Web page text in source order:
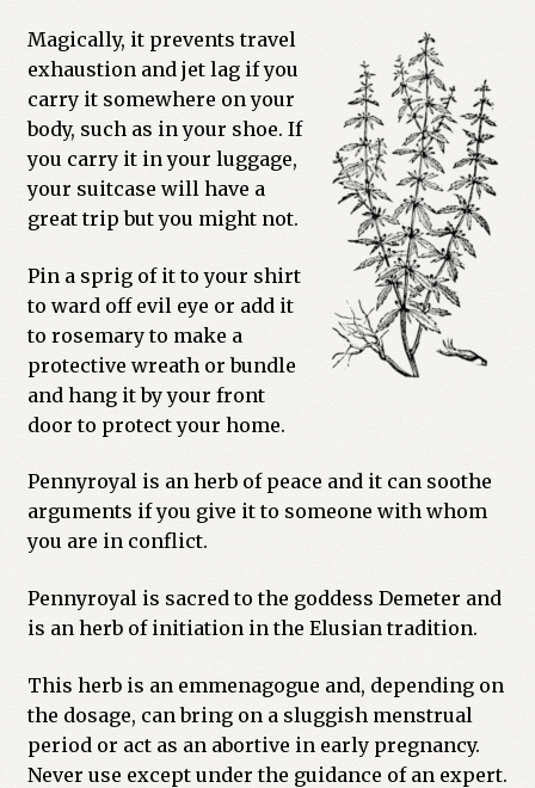
My account
PLANT IDENTIFICATION GLOSSARY
Previous Printed Issues
Reviews
Shop
Magically, it prevents travel
exhaustion and jet lag if you
carry it somewhere on your
body, such as in your shoe. If
you carry it in your luggage,
your suitcase will have a
great trip but you might not.
Pin a sprig of it to your shirt
to ward off evil eye or add it
to rosemary to make a
protective wreath or bundle
and hang it by your front
door to protect your home.
Pennyroyal is an herb of peace and it can soothe
arguments if you give it to someone with whom
you are in conflict.
Pennyroyal is sacred to the goddess Demeter and
is an herb of initiation in the Elusian tradition.
This herb is an emmenagogue and, depending on
the dosage, can bring on a sluggish menstrual
period or act as an abortive in early pregnancy.
Never use except under the guidance of an expert.